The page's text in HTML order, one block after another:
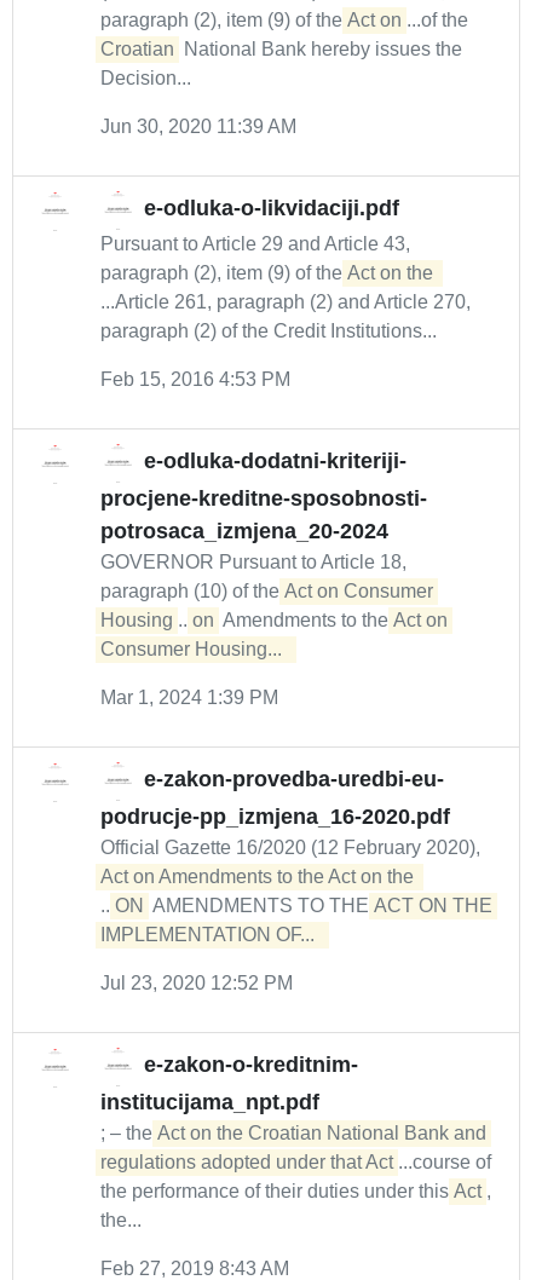
paragraph (2), item (9) of the Act on ...of the
Croatian
National Bank hereby issues the
Decision...
Jun 30, 2020 11:39 AM
e-odluka-o-likvidaciji.pdf
Pursuant to Article 29 and Article 43,
paragraph (2), item (9) of the
...Article 261, paragraph (2) and Article 270,
paragraph (2) of the Credit Institutions...
Feb 15, 2016 4:53 PM
e-odluka-dodatni-kriteriji-
procjene-kreditne-sposobnosti-
potrosaca_izmjena_20-2024
GOVERNOR Pursuant to Article 18,
paragraph (10) of the Act on Consumer
Housing ... on Amendments to the Act on
Consumer Housing...
Mar 1, 2024 1:39 PM
e-zakon-provedba-uredbi-eu-
podrucje-pp_izmjena_16-2020.pdf
Official Gazette 16/2020 (12 February 2020),
... ON AMENDMENTS TO THE ACT ON THE
IMPLEMENTATION OF...
Jul 23, 2020 12:52 PM
e-zakon-o-kreditnim-
institucijama_npt.pdf
; – the Act on the Croatian National Bank and
regulations adopted under that Act ...course of
the performance of their duties under this Act ,
the...
Feb 27, 2019 8:43 AM